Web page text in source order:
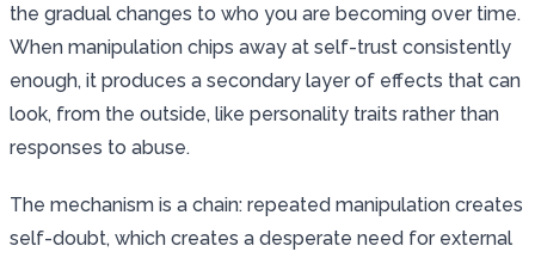
the gradual changes to who you are becoming over time.
When manipulation chips away at self-trust consistently
enough, it produces a secondary layer of effects that can
look, from the outside, like personality traits rather than
responses to abuse.
The mechanism is a chain: repeated manipulation creates
self-doubt, which creates a desperate need for external